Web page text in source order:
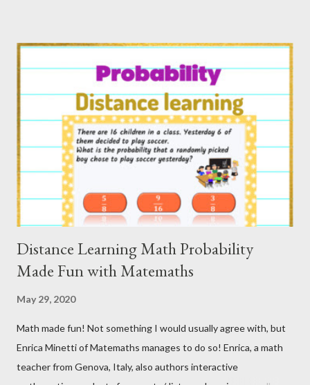
with as little prompting as I require having been met, here goes!
The first thing you need to know is that your video preview can
be as easy or as detailed as you want to make it. Michael De
Main of The Wheel Edu creates how to videos all the time for
his Teacher-Author partners to help us become more
successful entrepreneurs! These can be found on his YouTube
Channel, [re]Building Teachers and Teacher Authors ...
Distance Learning Math Probability
Made Fun with Matemaths
May 29, 2020
Math made fun! Not something I would usually agree with, but
Enrica Minetti of Matemaths manages to do so! Enrica, a math
teacher from Genova, Italy, also authors interactive